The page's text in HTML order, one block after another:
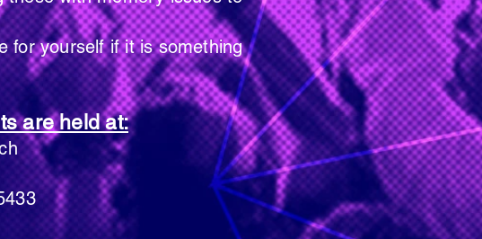
if it is something
are held at: